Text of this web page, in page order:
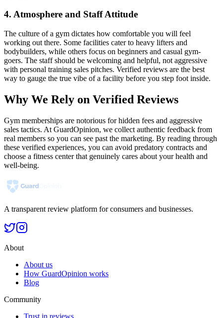
4. Atmosphere and Staff Attitude
The culture of a gym dictates how comfortable you will feel
working out there. Some facilities cater to heavy lifters and
bodybuilders, while others focus on beginners and casual gym-
goers. The staff should be welcoming and helpful, not aggressive
with personal training sales pitches. Verified reviews are the best
way to gauge the true vibe of a facility before you step foot inside.
Why We Rely on Verified Reviews
Gym memberships are notorious for hidden fees and aggressive
sales tactics. At GuardOpinion, we collect authentic feedback from
real members so you can see past the marketing. By reading through
these verified experiences, you can avoid predatory contracts and
choose a fitness center that genuinely cares about your health and
well-being.
A transparent review platform for consumers and businesses.
About
About us
How GuardOpinion works
Blog
Community
Trust in reviews